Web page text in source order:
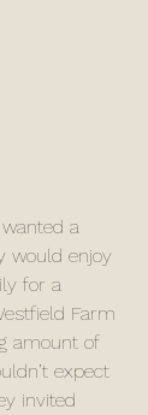
would enjoy
for a
Farm
amount of
expect
invited